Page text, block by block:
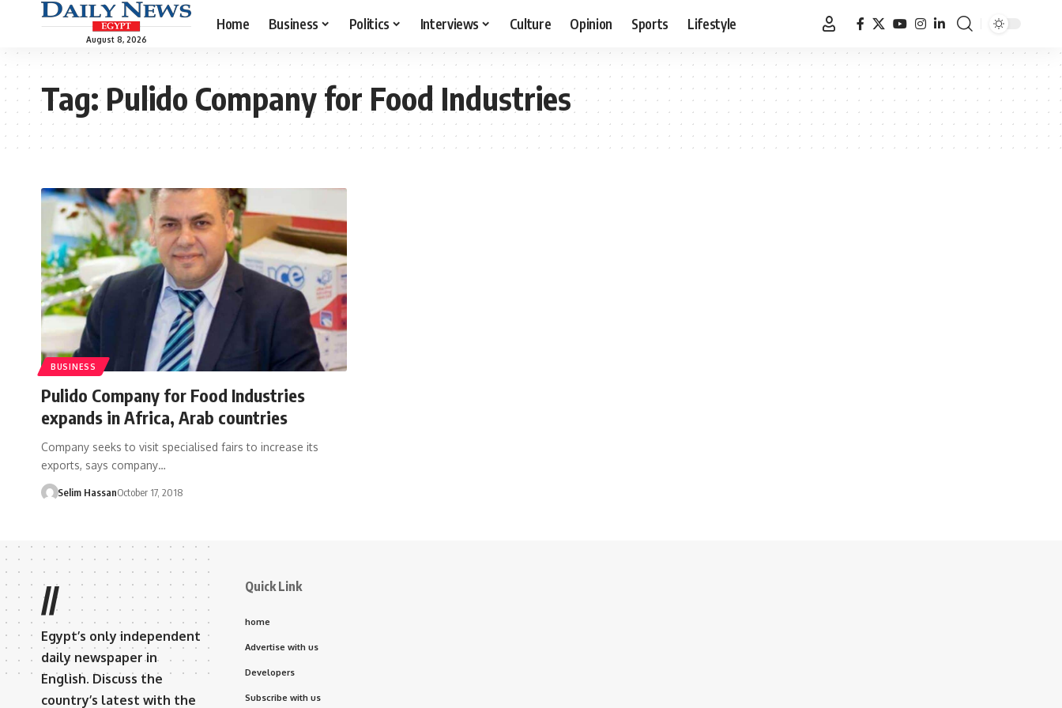
August 8, 2026
Home Business Politics Interviews Culture Opinion Sports Lifestyle
Tag:Pulido Company for Food Industries
BUSINESS
Pulido Company for Food Industries
expands in Africa, Arab countries
Company seeks to visit specialised fairs to increase its
exports, says company…
Selim HassanOctober 17, 2018
//
Egypt’s only independent
daily newspaper in
English. Discuss the
country’s latest with the
Quick Link
home
Advertise with us
Developers
Subscribe with us